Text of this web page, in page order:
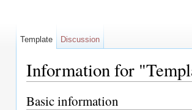
Information for
Basic information
Template Discussion